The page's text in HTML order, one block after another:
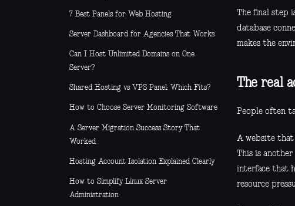
7 Best Panels for Web Hosting
Server Dashboard for Agencies That Works
Can I Host Unlimited Domains on One
Server?
Shared Hosting vs VPS Panel: Which Fits?
How to Choose Server Monitoring Software
A Server Migration Success Story That
Worked
Hosting Account Isolation Explained Clearly
How to Simplify Linux Server
Administration
The final step
database
makes the
The real
People often
A website that
This is another
interface that
resource